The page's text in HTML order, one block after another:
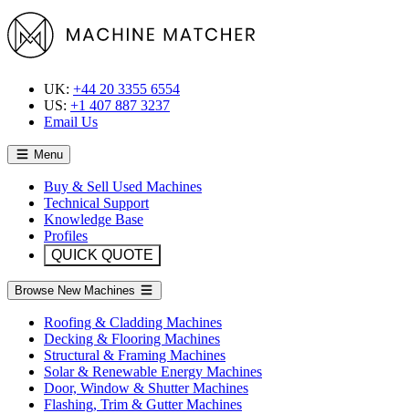
UK: +44 20 3355 6554
US: +1 407 887 3237
Email Us
Menu
Buy & Sell Used Machines
Technical Support
Knowledge Base
Profiles
QUICK QUOTE
Browse New Machines
Roofing & Cladding Machines
Decking & Flooring Machines
Structural & Framing Machines
Solar & Renewable Energy Machines
Door, Window & Shutter Machines
Flashing, Trim & Gutter Machines